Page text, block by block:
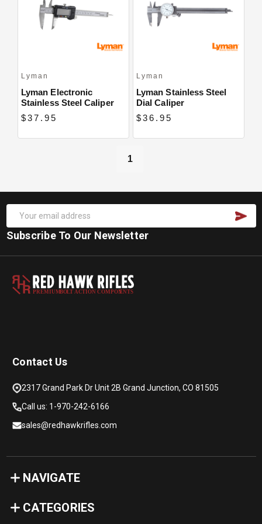
Close
Lyman
Lyman Electronic
Stainless Steel Caliper
$37.95
Lyman
Lyman Stainless Steel
Dial Caliper
$36.95
1
Subscribe To Our Newsletter
PREMIUMBOLTACTION COMPONENTS
Contact Us
2317 Grand Park Dr Unit 2B Grand Junction, CO 81505
Call us: 1-970-242-6166
sales@redhawkrifles.com
NAVIGATE
CATEGORIES